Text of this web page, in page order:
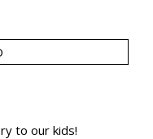
to our kids!